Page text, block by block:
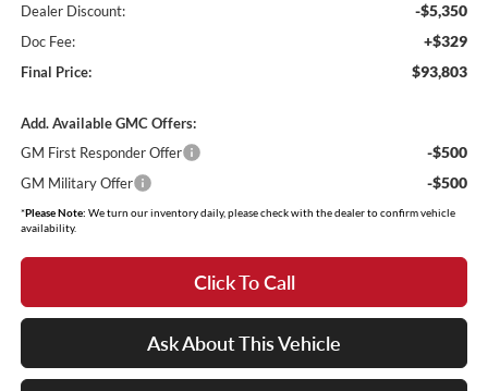
Dealer Discount: -$5,350
Doc Fee: +$329
Final Price: $93,803
Add. Available GMC Offers:
GM First Responder Offer
-$500
GM Military Offer -$500
*Please Note: We turn our inventory daily, please check with the dealer to confirm vehicle
availability.
Click To Call
Ask About This Vehicle